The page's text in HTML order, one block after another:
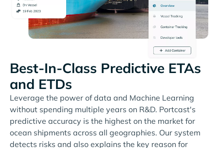
Best-In-Class Predictive ETAs
and ETDs
Leverage the power of data and Machine Learning
without spending multiple years on R&D. Portcast's
predictive accuracy is the highest on the market for
ocean shipments across all geographies. Our system
detects risks and also explains the key reason for